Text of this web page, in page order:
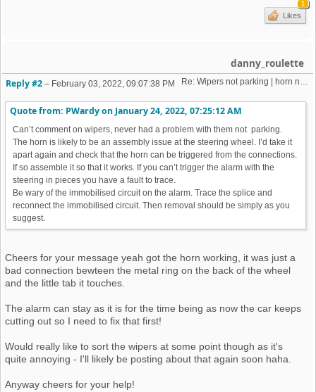
1
Likes
danny_roulette
Re: Wipers not parking | horn not working | weird old alarm removal
Reply #2 – February 03, 2022, 09:07:38 PM
Quote from: PWardy on January 24, 2022, 07:25:12 AM
Can’t comment on wipers, never had a problem with them not parking.
The horn is likely to be an assembly issue at the steering wheel. I’d take it
apart again and check that the horn can be triggered from the connections.
If so assemble it so that it works. If you can’t trigger the alarm with the
steering in pieces you have a fault to trace.
Be wary of the immobilised circuit on the alarm. Trace the splice and
reconnect the immobilised circuit. Then removal should be simply as you
suggest.
Cheers for your message yeah got the horn working, it was just a
bad connection bewteen the metal ring on the back of the wheel
and the little tab it touches.
The alarm can stay as it is for the time being as now the car keeps
cutting out so I need to fix that first!
Would really like to sort the wipers at some point though as it's
quite annoying - I'll likely be posting about that again soon haha.
Anyway cheers for your help!